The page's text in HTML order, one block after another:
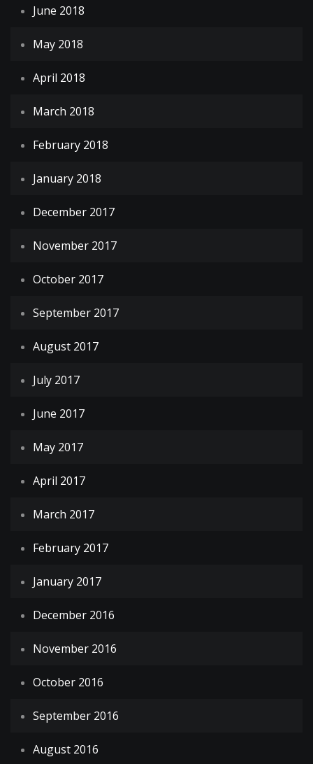
June 2018
May 2018
April 2018
March 2018
February 2018
January 2018
December 2017
November 2017
October 2017
September 2017
August 2017
July 2017
June 2017
May 2017
April 2017
March 2017
February 2017
January 2017
December 2016
November 2016
October 2016
September 2016
August 2016